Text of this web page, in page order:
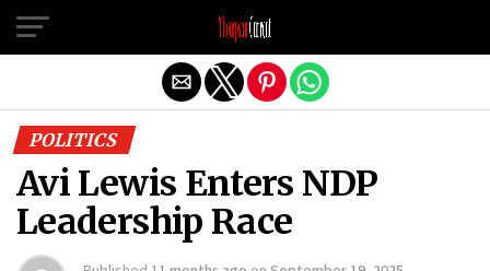
POLITICS
Avi Lewis Enters NDP
Leadership Race
Exit mobile version